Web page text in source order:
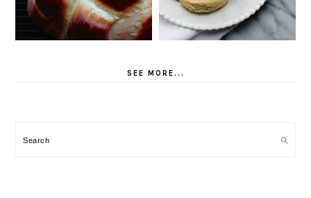
SEE MORE...
Search